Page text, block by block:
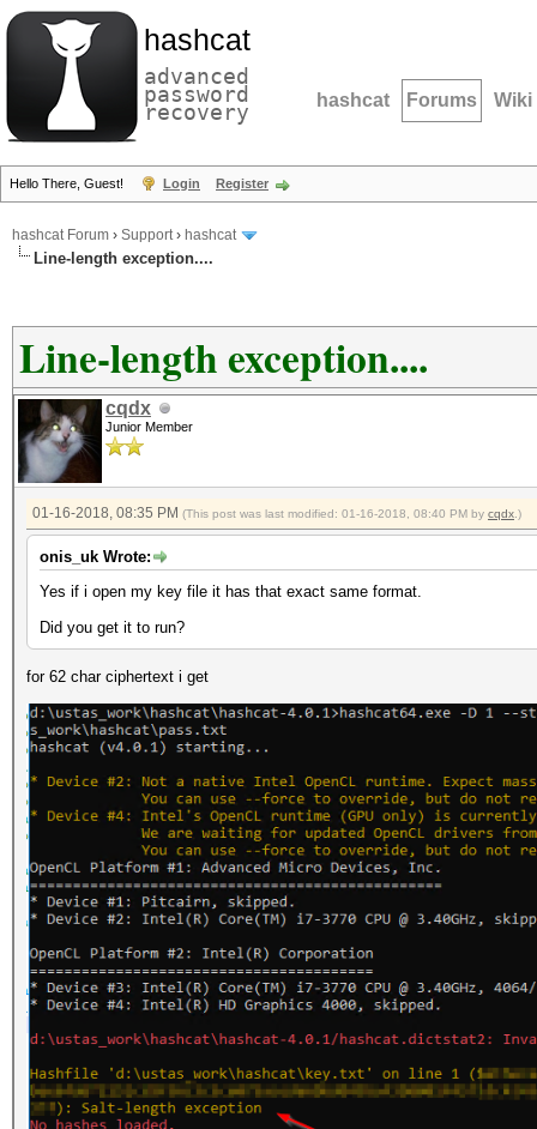
hashcat
advanced
password
recovery hashcat Forums Wiki
Hello There, Guest! Login Register
hashcat Forum › Support› hashcat
Line-length exception....
Line-length exception....
cqdx
Junior Member
01-16-2018, 08:35 PM (This post was last modified: 01-16-2018, 08:40 PM by cqdx .)
onis_uk Wrote:
Yes if i open my key file it has that exact same format.
Did you get it to run?
for 62 char ciphertext i get